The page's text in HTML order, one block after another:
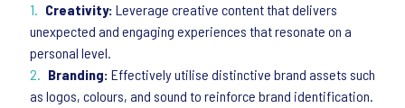
Creativity: Leverage creative content that delivers
unexpected and engaging experiences that resonate on a
personal level.
Branding: Effectively utilise distinctive brand assets such
as logos, colours, and sound to reinforce brand identification.